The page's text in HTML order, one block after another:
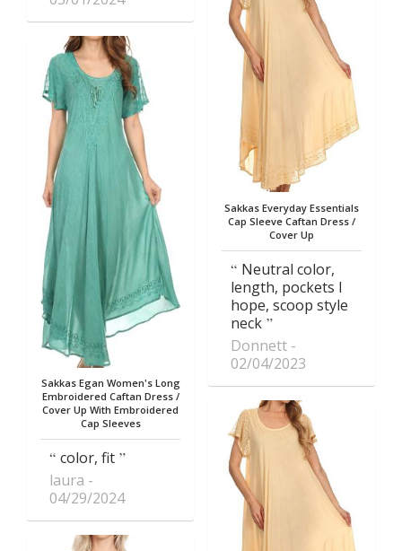
Sakkas Egan Women's Long
Embroidered Caftan Dress /
Cover Up With Embroidered
Cap Sleeves
color, fit
laura
04/29/2024
Sakkas Everyday Essentials
Cap Sleeve Caftan Dress /
Cover Up
Neutral color,
length, pockets I
hope, scoop style
neck
Donnett
02/04/2023